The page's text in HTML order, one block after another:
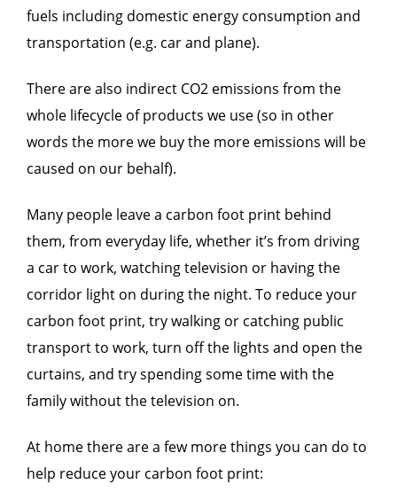
fuels including domestic energy consumption and
transportation (e.g. car and plane).
There are also indirect CO2 emissions from the
whole lifecycle of products we use (so in other
words the more we buy the more emissions will be
caused on our behalf).
Many people leave a carbon foot print behind
them, from everyday life, whether it’s from driving
a car to work, watching television or having the
corridor light on during the night. To reduce your
carbon foot print, try walking or catching public
transport to work, turn off the lights and open the
curtains, and try spending some time with the
family without the television on.
At home there are a few more things you can do to
help reduce your carbon foot print: